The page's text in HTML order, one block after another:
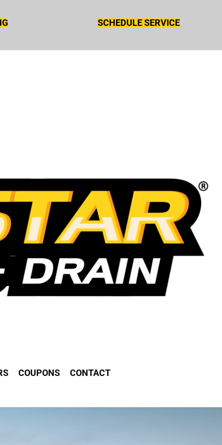
SCHEDULE SERVICE
COUPONS CONTACT